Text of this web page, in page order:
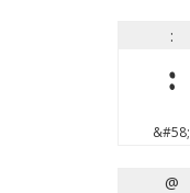
:
:
&#58;
@